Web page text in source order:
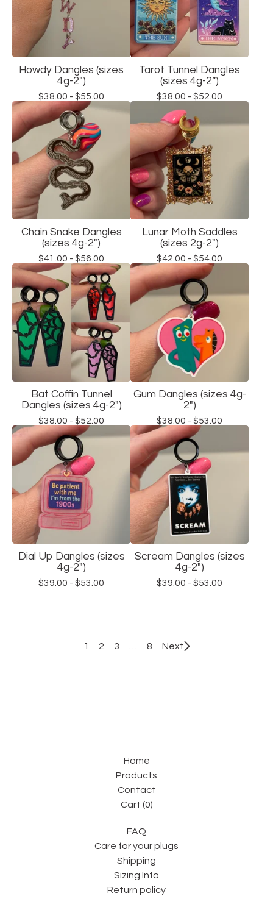
Howdy Dangles (sizes
4g-2")
$38.00 - $55.00
Tarot Tunnel Dangles
(sizes 4g-2”)
$38.00 - $52.00
Chain Snake Dangles
(sizes 4g-2")
$41.00 - $56.00
Lunar Moth Saddles
(sizes 2g-2")
$42.00 - $54.00
Bat Coffin Tunnel
Dangles (sizes 4g-2")
$38.00 - $52.00
Gum Dangles (sizes 4g-
2")
$38.00 - $53.00
Dial Up Dangles (sizes
4g-2")
$39.00 - $53.00
Scream Dangles (sizes
4g-2")
$39.00 - $53.00
1 2 3 8 Next
Home
Products
Contact
Cart (0)
FAQ
Care for your plugs
Shipping
Sizing Info
Return policy